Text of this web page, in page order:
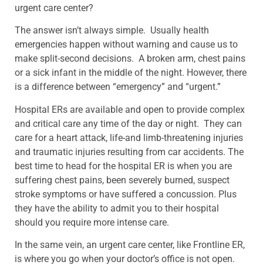
urgent care center?
The answer isn’t always simple. Usually health
emergencies happen without warning and cause us to
make split-second decisions. A broken arm, chest pains
or a sick infant in the middle of the night. However, there
is a difference between “emergency” and “urgent.”
Hospital ERs are available and open to provide complex
and critical care any time of the day or night. They can
care for a heart attack, life-and limb-threatening injuries
and traumatic injuries resulting from car accidents. The
best time to head for the hospital ER is when you are
suffering chest pains, been severely burned, suspect
stroke symptoms or have suffered a concussion. Plus
they have the ability to admit you to their hospital
should you require more intense care.
In the same vein, an urgent care center, like Frontline ER,
is where you go when your doctor’s office is not open.